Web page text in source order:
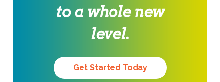
to a whole new
level.
Get Started Today